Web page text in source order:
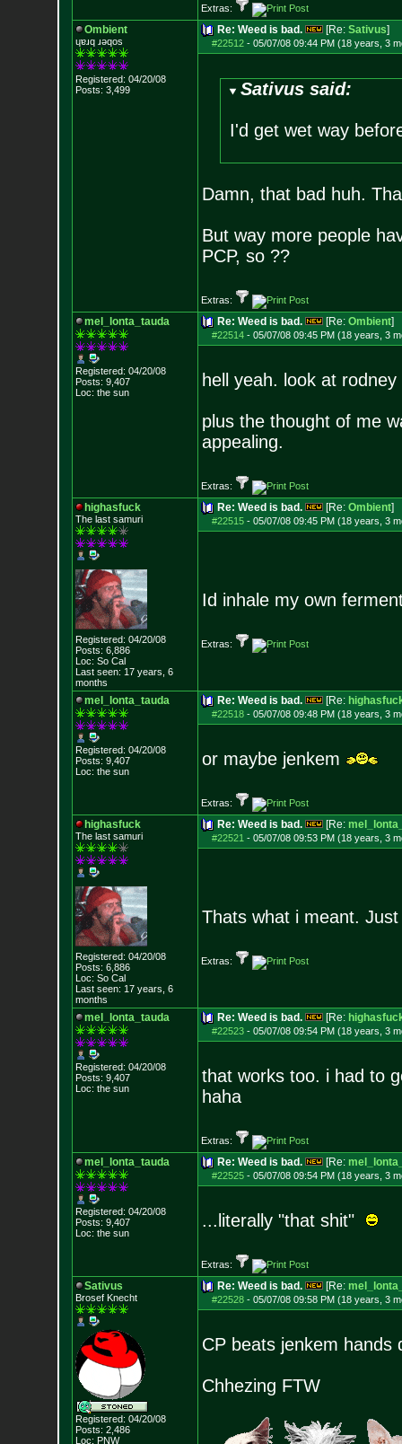
Extras:
Ombient
ɥɐɹq ɹǝqos
Registered: 04/20/08
Posts: 3,499
Re: Weed is bad. [Re: Sativus]
#22512- 05/07/08 09:44 PM (18 years, 3
Sativus said:
I'd get wet way
Damn, that bad huh.
But way more people
PCP, so ??
Extras:
mel_lonta_tauda
Registered: 04/20/08
Posts: 9,407
Loc: the sun
Re: Weed is bad. [Re: Ombient]
#22514- 05/07/08 09:45 PM (18 years, 3
hell yeah. look at
plus the thought of me
appealing.
Extras:
highasfuck
The last samuri
Registered: 04/20/08
Posts: 6,886
Loc: So Cal
Last seen: 17 years, 6
months
Re: Weed is bad. [Re: Ombient]
#22515- 05/07/08 09:45 PM (18 years, 3
Id inhale my own
Extras:
mel_lonta_tauda
Registered: 04/20/08
Posts: 9,407
Loc: the sun
Re: Weed is bad. [Re:
#22518- 05/07/08 09:48 PM (18 years, 3
or maybe jenkem
Extras:
highasfuck
The last samuri
Registered: 04/20/08
Posts: 6,886
Loc: So Cal
Last seen: 17 years, 6
months
Re: Weed is bad. [Re:
#22521 - 05/07/08 09:53 PM (18 years, 3
Thats what i meant.
Extras:
mel_lonta_tauda
Registered: 04/20/08
Posts: 9,407
Loc: the sun
Re: Weed is bad. [Re:
#22523- 05/07/08 09:54 PM (18 years, 3
that works too. i had to
haha
Extras:
mel_lonta_tauda
Registered: 04/20/08
Posts: 9,407
Loc: the sun
Re: Weed is bad. [Re:
#22525- 05/07/08 09:54 PM (18 years, 3
...literally "that shit"
Extras:
Sativus
Brosef Knecht
Registered: 04/20/08
Posts: 2,486
Loc: PNW
Re: Weed is bad. [Re:
#22528- 05/07/08 09:58 PM (18 years, 3
CP beats jenkem hands
Chhezing FTW